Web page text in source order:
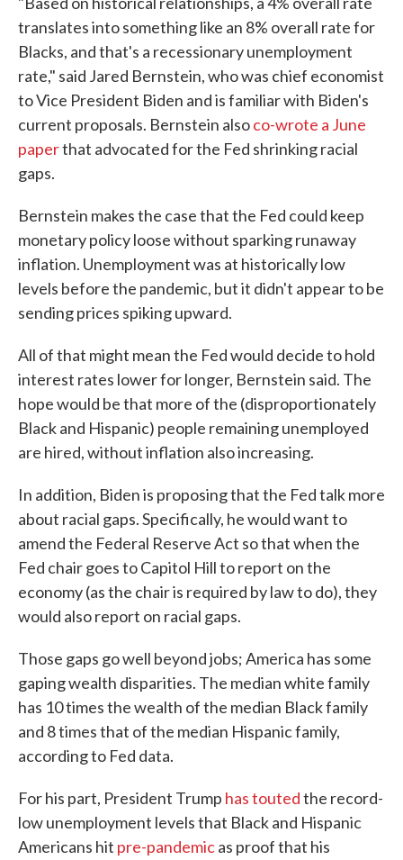
translates into something like an 8% overall rate for
Blacks, and that's a recessionary unemployment
rate," said Jared Bernstein, who was chief economist
to Vice President Biden and is familiar with Biden's
current proposals. Bernstein alsoco-wrote a June
paperthat advocated for the Fed shrinking racial
gaps.
Bernstein makes the case that the Fed could keep
monetary policy loose without sparking runaway
inflation. Unemployment was at historically low
levels before the pandemic, but it didn't appear to be
sending prices spiking upward.
All of that might mean the Fed would decide to hold
interest rates lower for longer, Bernstein said. The
hope would be that more of the (disproportionately
Black and Hispanic) people remaining unemployed
are hired, without inflation also increasing.
In addition, Biden is proposing that the Fed talk more
about racial gaps. Specifically, he would want to
amend the Federal Reserve Act so that when the
Fed chair goes to Capitol Hill to report on the
economy (as the chair is required by law to do), they
would also report on racial gaps.
Those gaps go well beyond jobs; America has some
gaping wealth disparities. The median white family
has 10 times the wealth of the median Black family
and 8 times that of the median Hispanic family,
according to Fed data.
For his part, President Trump has toutedthe record-
low unemployment levels that Black and Hispanic
Americans hit pre-pandemicas proof that his